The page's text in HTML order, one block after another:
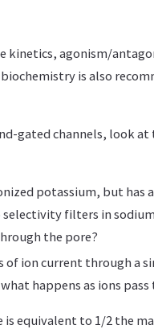
kinetics, agonism/
is also
gated channels, look at
potassium, but has
filters in
the pore?
ion current through a
happens as ions
equivalent to 1/2 the